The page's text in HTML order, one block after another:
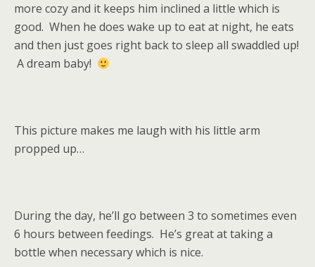
more cozy and it keeps him inclined a little which is
good. When he does wake up to eat at night, he eats
and then just goes right back to sleep all swaddled up!
A dream baby!
This picture makes me laugh with his little arm
propped up…
During the day, he’ll go between 3 to sometimes even
6 hours between feedings. He’s great at taking a
bottle when necessary which is nice.